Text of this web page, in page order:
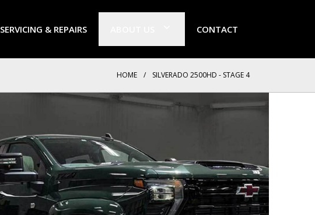
SERVICING & REPAIRS CONTACT
HOME / SILVERADO 2500HD - STAGE 4